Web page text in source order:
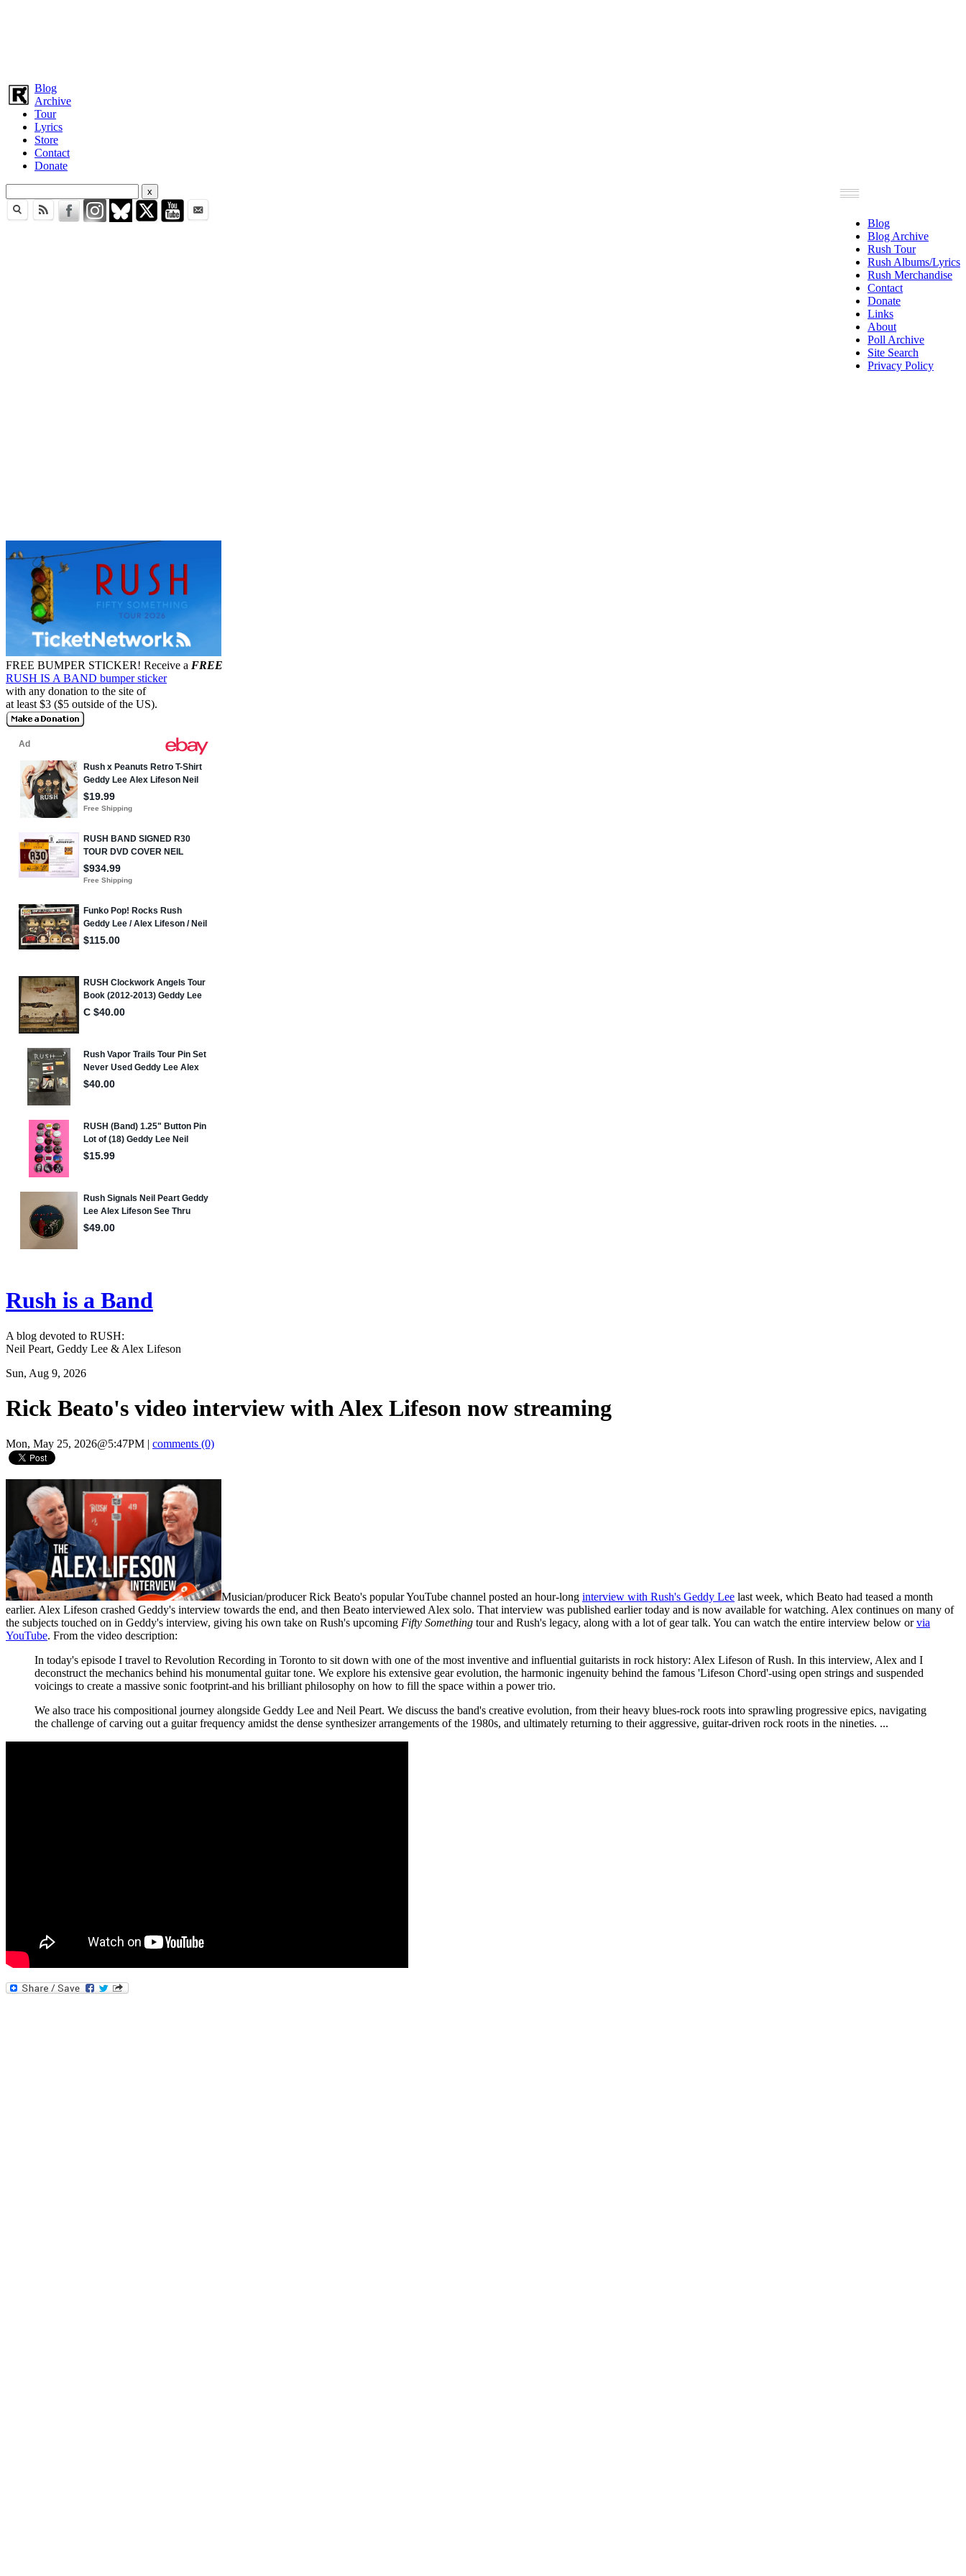
Blog
Archive
Tour
Lyrics
Store
Contact
Donate
Blog
Blog Archive
Rush Tour
Rush Albums/Lyrics
Rush Merchandise
Contact
Donate
Links
About
Poll Archive
Site Search
Privacy Policy
FREE BUMPER STICKER! Receive a FREE
RUSH IS A BAND bumper sticker
with any donation to the site of
at least $3 ($5 outside of the US).
Rush is a Band
A blog devoted to RUSH:
Neil Peart, Geddy Lee & Alex Lifeson
Sun, Aug 9, 2026
Rick Beato's video interview with Alex Lifeson now streaming
Mon, May 25, 2026@5:47PM | comments (0)
Musician/producer Rick Beato's popular YouTube channel posted an hour-long interview with Rush's Geddy Lee last week, which Beato had teased a month
earlier. Alex Lifeson crashed Geddy's interview towards the end, and then Beato interviewed Alex solo. That interview was published earlier today and is now available for watching. Alex continues on many of
the subjects touched on in Geddy's interview, giving his own take on Rush's upcoming Fifty Something tour and Rush's legacy, along with a lot of gear talk. You can watch the entire interview below orvia
YouTube. From the video description:
In today's episode I travel to Revolution Recording in Toronto to sit down with one of the most inventive and influential guitarists in rock history: Alex Lifeson of Rush. In this interview, Alex and I
deconstruct the mechanics behind his monumental guitar tone. We explore his extensive gear evolution, the harmonic ingenuity behind the famous 'Lifeson Chord'-using open strings and suspended
voicings to create a massive sonic footprint-and his brilliant philosophy on how to fill the space within a power trio.
We also trace his compositional journey alongside Geddy Lee and Neil Peart. We discuss the band's creative evolution, from their heavy blues-rock roots into sprawling progressive epics, navigating
the challenge of carving out a guitar frequency amidst the dense synthesizer arrangements of the 1980s, and ultimately returning to their aggressive, guitar-driven rock roots in the nineties. ...